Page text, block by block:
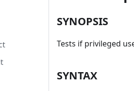
SYNOPSIS
Tests if privileged
SYNTAX